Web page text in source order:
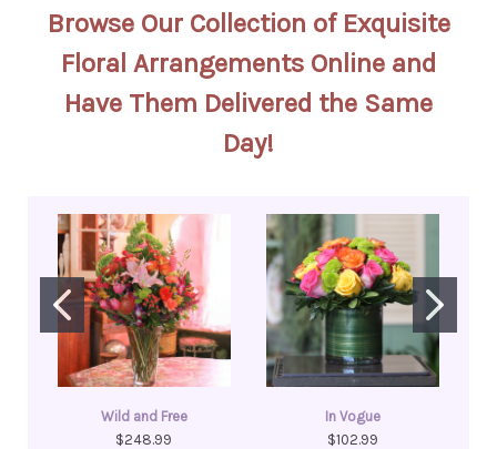
Browse Our Collection of Exquisite
Floral Arrangements Online and
Have Them Delivered the Same
Day!
Wild and Free
$248.99
In Vogue
$102.99